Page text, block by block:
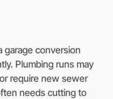
garage conversion
Plumbing runs may
require new sewer
needs cutting to